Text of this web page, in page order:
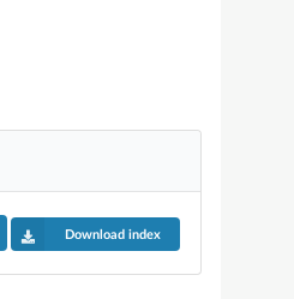
Download index